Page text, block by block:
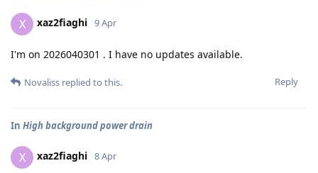
X xaz2fiaghi 9 Apr
I'm on 2026040301 . I have no updates available.
Reply
Novaliss replied to this.
In High background power drain
X xaz2fiaghi 8 Apr